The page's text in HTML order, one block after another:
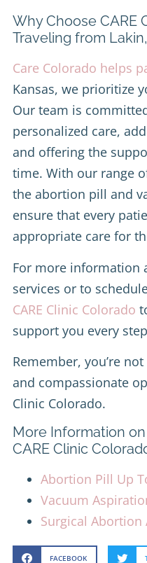
Why Choose CARE
Traveling from
Care Colorado helps
Kansas, we prioritize
Our team is
personalized care,
and offering the
time. With our range
the abortion pill and
ensure that every
appropriate care for
For more information
services or to
CARE Clinic Colorado
support you every
Remember, you’re
and compassionate
Clinic Colorado.
More Information
CARE Clinic
Abortion Pill Up
Vacuum
Surgical Abortion
FACEBOOK